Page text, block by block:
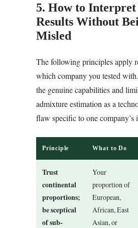
5. How to Interpret
Results Without
Misled
The following principles apply
which company you tested
the genuine capabilities and
admixture estimation as a
flaw specific to one company’s
Principle What to Do
Trust
continental
proportions;
be sceptical
of sub-
Your
proportion of
European,
African, East
Asian, or